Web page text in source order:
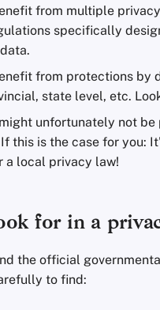
from multiple
specifically
from protections by
state level, etc.
unfortunately not
this is the case for you:
a local privacy law!
for in a
the official
to find: